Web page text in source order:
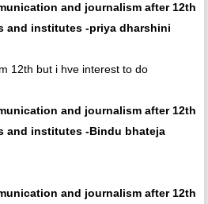
and journalism after 12th
and institutes -priya dharshini
12th but i hve interest to do
and journalism after 12th
and institutes -Bindu bhateja
and journalism after 12th